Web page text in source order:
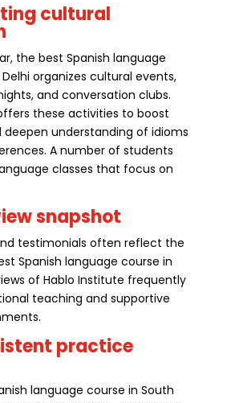
cultural
the best Spanish language
organizes cultural events,
and conversation clubs.
these activities to boost
understanding of idioms
A number of students
classes that focus on
snapshot
testimonials often reflect the
Spanish language course in
of Hablo Institute frequently
teaching and supportive
practice
language course in South